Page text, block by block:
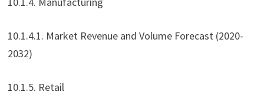
10.1.4.1. Market Revenue and Volume Forecast (2020-
2032)
10.1.5. Retail